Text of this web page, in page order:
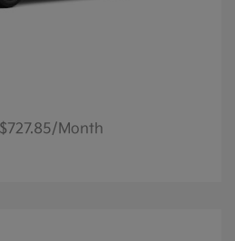
Month